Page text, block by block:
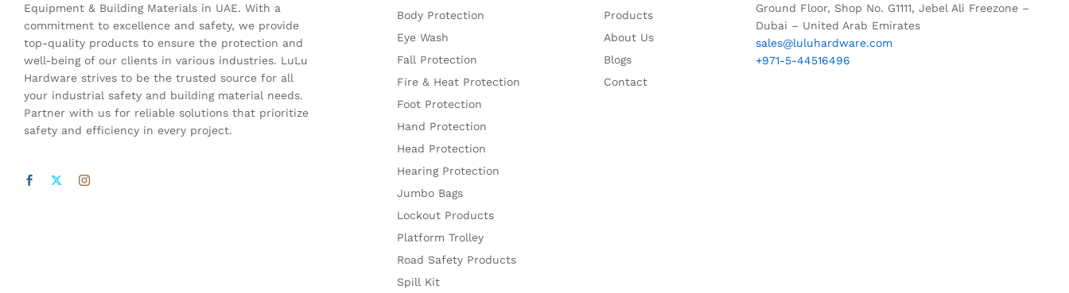
Equipment & Building Materials in UAE. With a
commitment to excellence and safety, we provide
top-quality products to ensure the protection and
well-being of our clients in various industries. LuLu
Hardware strives to be the trusted source for all
your industrial safety and building material needs.
Partner with us for reliable solutions that prioritize
safety and efficiency in every project.
Body Protection
Eye Wash
Fall Protection
Fire & Heat Protection
Foot Protection
Hand Protection
Head Protection
Hearing Protection
Jumbo Bags
Lockout Products
Platform Trolley
Road Safety Products
Spill Kit
Products
About Us
Blogs
Contact
Ground Floor, Shop No. G1111, Jebel Ali Freezone –
Dubai – United Arab Emirates
sales@luluhardware.com
+971-5-44516496